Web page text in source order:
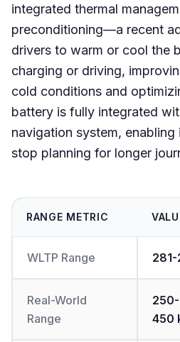
integrated thermal
preconditioning—a recent
drivers to warm or cool the
charging or driving,
cold conditions and
battery is fully integrated
navigation system,
stop planning for longer
RANGE METRIC
WLTP Range
Real-World
Range
450